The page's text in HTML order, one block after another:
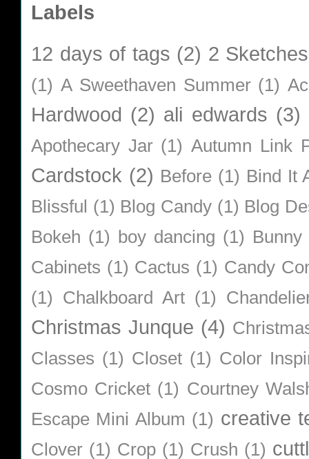
Labels
12 days of tags (2) 2
(1) A Sweethaven Summer (1)
Hardwood (2) ali edwards (3)
Apothecary Jar (1) Autumn Link
Cardstock (2) Before (1) Bind It
Blissful (1) Blog Candy (1) Blog
Bokeh (1) boy dancing (1) Bunny
Cabinets (1) Cactus (1) Candy
(1)
Chalkboard Art (1)
Christmas Junque (4)
Classes (1) Closet (1) Color
Cosmo Cricket (1) Courtney
Escape Mini Album (1) creative
Clover (1) Crop (1) Crush (1)